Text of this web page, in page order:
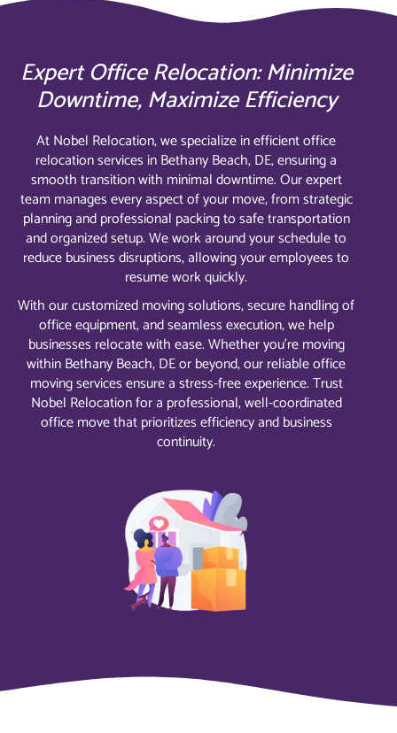
Expert Office Relocation: Minimize
Downtime, Maximize Efficiency
At Nobel Relocation, we specialize in efficient office
relocation services in Bethany Beach, DE, ensuring a
smooth transition with minimal downtime. Our expert
team manages every aspect of your move, from strategic
planning and professional packing to safe transportation
and organized setup. We work around your schedule to
reduce business disruptions, allowing your employees to
resume work quickly.
With our customized moving solutions, secure handling of
office equipment, and seamless execution, we help
businesses relocate with ease. Whether you’re moving
within Bethany Beach, DE or beyond, our reliable office
moving services ensure a stress-free experience. Trust
Nobel Relocation for a professional, well-coordinated
office move that prioritizes efficiency and business
continuity.